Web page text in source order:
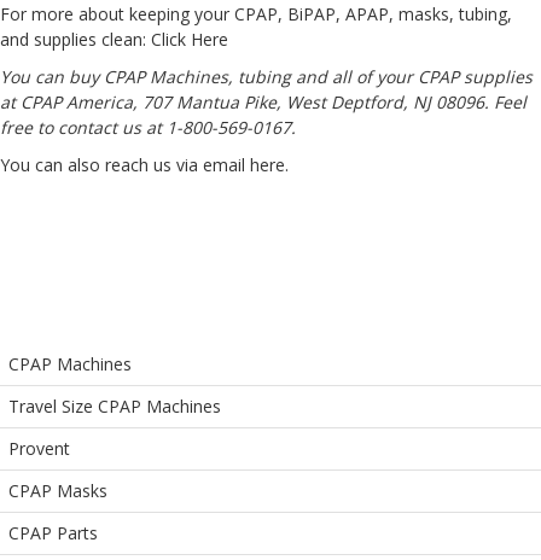
For more about keeping your CPAP, BiPAP, APAP, masks, tubing,
and supplies clean: Click Here
You can buy CPAP Machines, tubing and all of your CPAP supplies
at CPAP America, 707 Mantua Pike, West Deptford, NJ 08096. Feel
free to contact us at 1-800-569-0167.
You can also reach us via email here.
CPAP Machines
Travel Size CPAP Machines
Provent
CPAP Masks
CPAP Parts